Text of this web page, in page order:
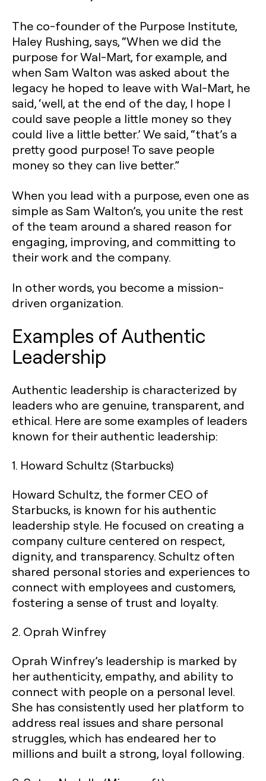
The co-founder of the Purpose Institute,
Haley Rushing, says, “When we did the
purpose for Wal-Mart, for example, and
when Sam Walton was asked about the
legacy he hoped to leave with Wal-Mart, he
said, ‘well, at the end of the day, I hope I
could save people a little money so they
could live a little better.’ We said, “that’s a
pretty good purpose! To save people
money so they can live better.”
When you lead with a purpose, even one as
simple as Sam Walton’s, you unite the rest
of the team around a shared reason for
engaging, improving, and committing to
their work and the company.
In other words, you become a mission-
driven organization.
‍Examples of Authentic
Leadership
Authentic leadership is characterized by
leaders who are genuine, transparent, and
ethical. Here are some examples of leaders
known for their authentic leadership:
1. Howard Schultz (Starbucks)
Howard Schultz, the former CEO of
Starbucks, is known for his authentic
leadership style. He focused on creating a
company culture centered on respect,
dignity, and transparency. Schultz often
shared personal stories and experiences to
connect with employees and customers,
fostering a sense of trust and loyalty.
2. Oprah Winfrey
Oprah Winfrey’s leadership is marked by
her authenticity, empathy, and ability to
connect with people on a personal level.
She has consistently used her platform to
address real issues and share personal
struggles, which has endeared her to
millions and built a strong, loyal following.